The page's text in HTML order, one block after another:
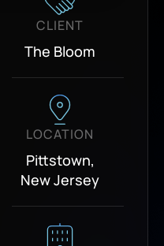
CLIENT
The Bloom
LOCATION
Pittstown,
New Jersey